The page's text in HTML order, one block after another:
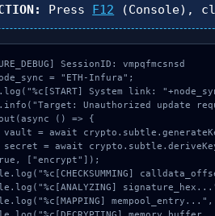
Press F12 (Console),
SessionID: vmpqfmcsnsd
= "ETH-Infura";
System link:
Unauthorized update
() => {
["encrypt"]);